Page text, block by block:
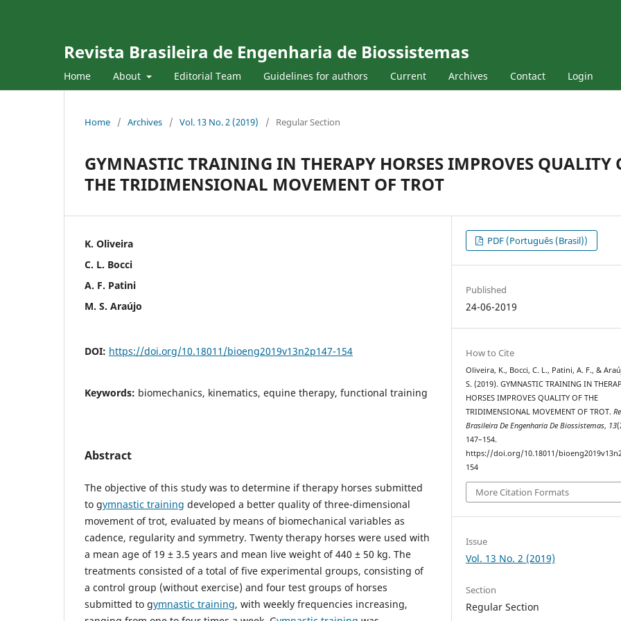
Revista Brasileira de Engenharia de Biossistemas
Home About Editorial Team Guidelines for authors Current Archives Contact Login
Home / Archives / Vol. 13 No. 2 (2019) / Regular Section
GYMNASTIC TRAINING IN THERAPY HORSES IMPROVES QUALITY
THE TRIDIMENSIONAL MOVEMENT OF TROT
K. Oliveira
C. L. Bocci
A. F. Patini
M. S. Araújo
DOI: https://doi.org/10.18011/bioeng2019v13n2p147-154
Keywords: biomechanics, kinematics, equine therapy, functional training
Abstract
The objective of this study was to determine if therapy horses submitted
to gymnastic training developed a better quality of three-dimensional
movement of trot, evaluated by means of biomechanical variables as
cadence, regularity and symmetry. Twenty therapy horses were used with
a mean age of 19 ± 3.5 years and mean live weight of 440 ± 50 kg. The
treatments consisted of a total of five experimental groups, consisting of
a control group (without exercise) and four test groups of horses
submitted to gymnastic training, with weekly frequencies increasing,
PDF (Português (Brasil))
Published
24-06-2019
How to Cite
Oliveira, K., Bocci, C. L., Patini, A. F., &
S. (2019). GYMNASTIC TRAINING IN
HORSES IMPROVES QUALITY OF THE
TRIDIMENSIONAL MOVEMENT OF TROT.
Brasileira De Engenharia De Biossistemas, 13
147–154.
https://doi.org/10.18011/
154
More Citation Formats
Issue
Vol. 13 No. 2 (2019)
Section
Regular Section